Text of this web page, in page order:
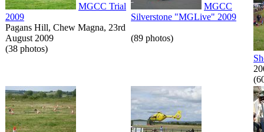
MGCC Trial
2009
Pagans Hill, Chew Magna, 23rd
August 2009
(38 photos)
MGCC
Silverstone "MGLive" 2009
(89 photos)